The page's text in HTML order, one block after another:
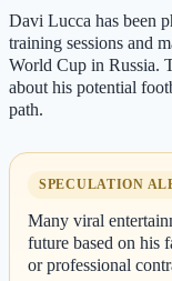
Davi Lucca has been
training sessions and
World Cup in Russia.
about his potential
path.
SPECULATION
Many viral
future based on his
or professional